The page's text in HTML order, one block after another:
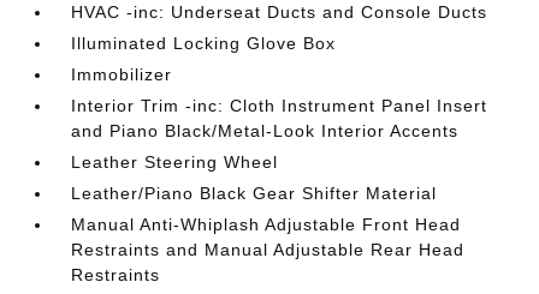
HVAC -inc: Underseat Ducts and Console Ducts
Illuminated Locking Glove Box
Immobilizer
Interior Trim -inc: Cloth Instrument Panel Insert
and Piano Black/Metal-Look Interior Accents
Leather Steering Wheel
Leather/Piano Black Gear Shifter Material
Manual Anti-Whiplash Adjustable Front Head
Restraints and Manual Adjustable Rear Head
Restraints